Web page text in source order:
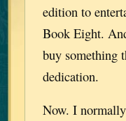
edition to
Book Eight.
buy something
dedication.
Now. I